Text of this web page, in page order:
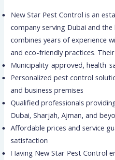
New Star Pest Control is an
company serving Dubai and
combines years of experience
and eco-friendly practices.
Municipality-approved, health-
Personalized pest control
and business premises
Qualified professionals
Dubai, Sharjah, Ajman, and
Affordable prices and service
satisfaction
Having New Star Pest Control